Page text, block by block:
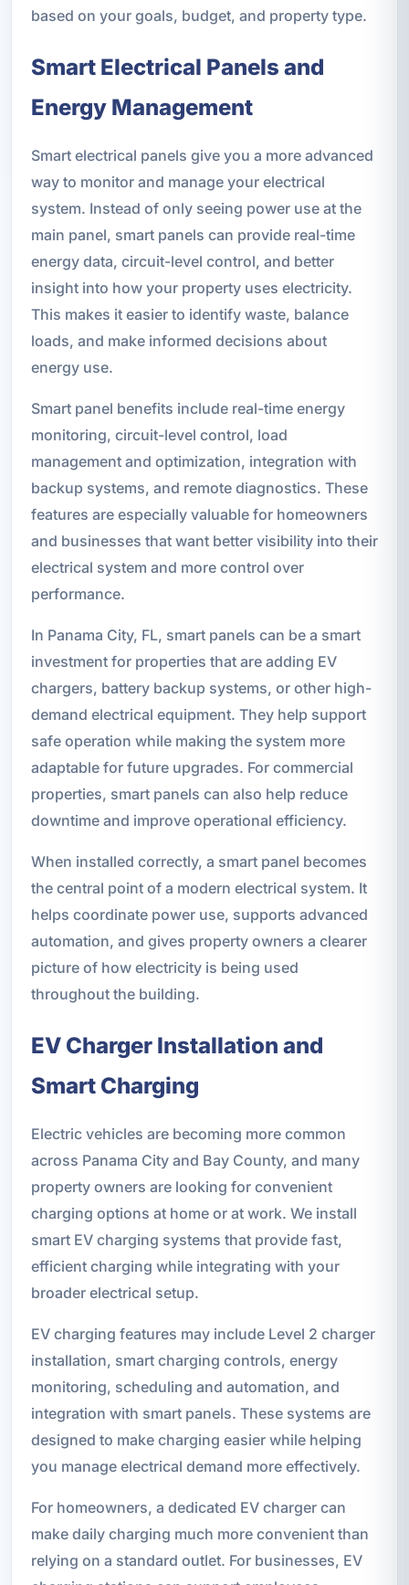
based on your goals, budget, and property type.
Smart Electrical Panels and
Energy Management
Smart electrical panels give you a more advanced
way to monitor and manage your electrical
system. Instead of only seeing power use at the
main panel, smart panels can provide real-time
energy data, circuit-level control, and better
insight into how your property uses electricity.
This makes it easier to identify waste, balance
loads, and make informed decisions about
energy use.
Smart panel benefits include real-time energy
monitoring, circuit-level control, load
management and optimization, integration with
backup systems, and remote diagnostics. These
features are especially valuable for homeowners
and businesses that want better visibility into their
electrical system and more control over
performance.
In Panama City, FL, smart panels can be a smart
investment for properties that are adding EV
chargers, battery backup systems, or other high-
demand electrical equipment. They help support
safe operation while making the system more
adaptable for future upgrades. For commercial
properties, smart panels can also help reduce
downtime and improve operational efficiency.
When installed correctly, a smart panel becomes
the central point of a modern electrical system. It
helps coordinate power use, supports advanced
automation, and gives property owners a clearer
picture of how electricity is being used
throughout the building.
EV Charger Installation and
Smart Charging
Electric vehicles are becoming more common
across Panama City and Bay County, and many
property owners are looking for convenient
charging options at home or at work. We install
smart EV charging systems that provide fast,
efficient charging while integrating with your
broader electrical setup.
EV charging features may include Level 2 charger
installation, smart charging controls, energy
monitoring, scheduling and automation, and
integration with smart panels. These systems are
designed to make charging easier while helping
you manage electrical demand more effectively.
For homeowners, a dedicated EV charger can
make daily charging much more convenient than
relying on a standard outlet. For businesses, EV